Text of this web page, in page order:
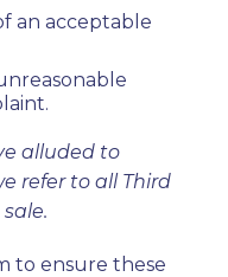
an acceptable
alluded to
refer to all Third
to ensure these